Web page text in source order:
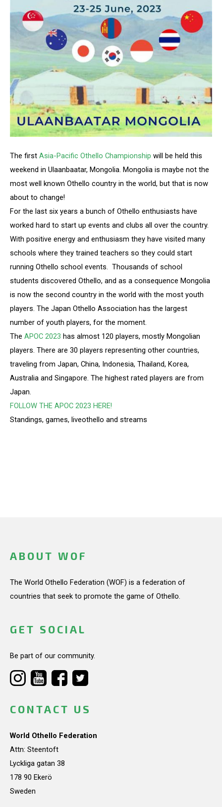
The first Asia-Pacific Othello Championship will be held this
weekend in Ulaanbaatar, Mongolia. Mongolia is maybe not the
most well known Othello country in the world, but that is now
about to change!
For the last six years a bunch of Othello enthusiasts have
worked hard to start up events and clubs all over the country.
With positive energy and enthusiasm they have visited many
schools where they trained teachers so they could start
running Othello school events. Thousands of school
students discovered Othello, and as a consequence Mongolia
is now the second country in the world with the most youth
players. The Japan Othello Association has the largest
number of youth players, for the moment.
The APOC 2023 has almost 120 players, mostly Mongolian
players. There are 30 players representing other countries,
traveling from Japan, China, Indonesia, Thailand, Korea,
Australia and Singapore. The highest rated players are from
Japan.
FOLLOW THE APOC 2023 HERE!
Standings, games, liveothello and streams
ABOUT WOF
The World Othello Federation (WOF) is a federation of
countries that seek to promote the game of Othello.
GET SOCIAL
Be part of our community.
CONTACT US
World Othello Federation
Attn: Steentoft
Lyckliga gatan 38
178 90 Ekerö
Sweden